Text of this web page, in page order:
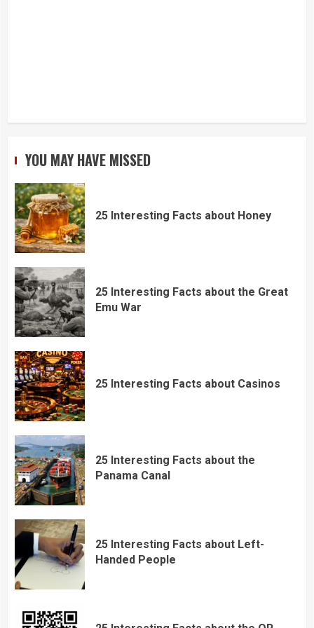
YOU MAY HAVE MISSED
25 Interesting Facts about Honey
25 Interesting Facts about the Great
Emu War
25 Interesting Facts about Casinos
25 Interesting Facts about the
Panama Canal
25 Interesting Facts about Left-
Handed People